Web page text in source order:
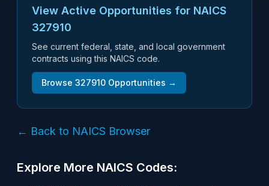
View Active Opportunities for NAICS
327910
See current federal, state, and local government
contracts using this NAICS code.
Browse 327910 Opportunities →
← Back to NAICS Browser
Explore More NAICS Codes: